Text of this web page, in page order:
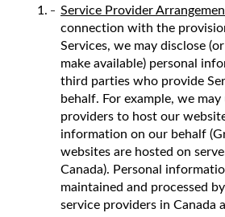
Service Provider
connection with the
Services, we may disclose
make available) personal
third parties who provide
behalf. For example, we may
providers to host our
information on our behalf
websites are hosted on
Canada). Personal
maintained and processed
service providers in Canada